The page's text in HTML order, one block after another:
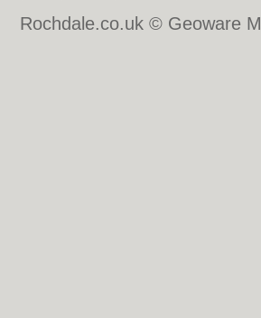
Rochdale.co.uk © Geoware